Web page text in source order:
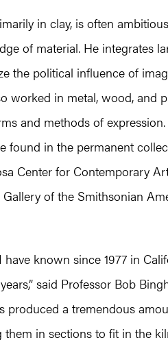
in clay, is often
of material. He integrates
the political influence of
worked in metal, wood, and
and methods of
found in the permanent
Center for Contemporary
of the Smithsonian
have known since 1977 in
said Professor Bob
produced a tremendous
in sections to fit in the